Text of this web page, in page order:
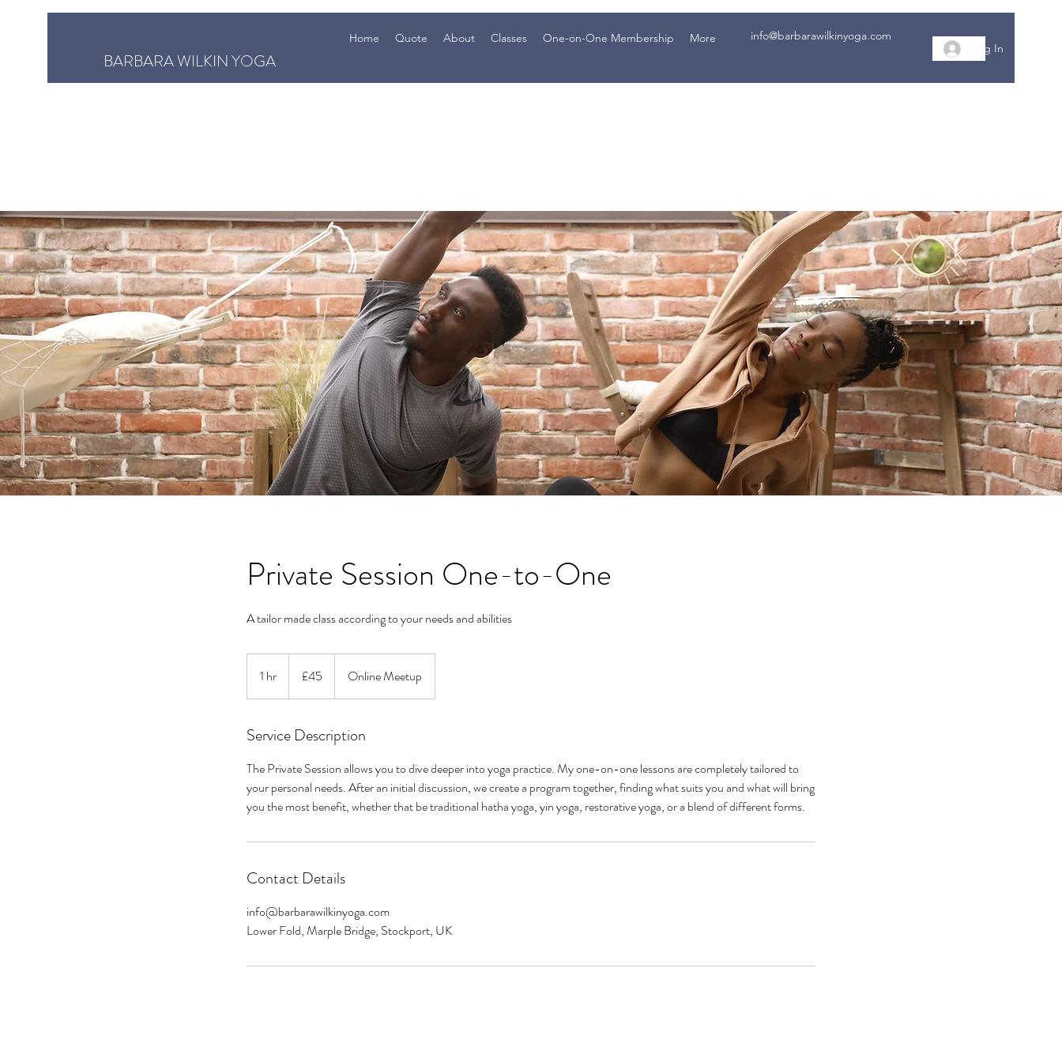
BARBARA WILKIN YOGA
Home Quote About Classes One-on-One Membership More
info@barbarawilkinyoga.com
Log In
Private Session One-to-One
A tailor made class according to your needs and abilities
1 hr
h
pounds
£45 Online Meetup
Service Description
The Private Session allows you to dive deeper into yoga practice. My one-on-one lessons are completely tailored to
your personal needs. After an initial discussion, we create a program together, finding what suits you and what will bring
you the most benefit, whether that be traditional hatha yoga, yin yoga, restorative yoga, or a blend of different forms.
Contact Details
info@barbarawilkinyoga.com
Lower Fold, Marple Bridge, Stockport, UK